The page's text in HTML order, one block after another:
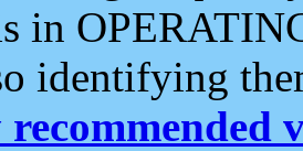
in
identifying